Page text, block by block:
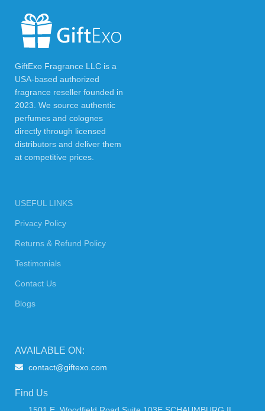
GiftExo Fragrance LLC is a
USA-based authorized
fragrance reseller founded in
2023. We source authentic
perfumes and colognes
directly through licensed
distributors and deliver them
at competitive prices.
USEFUL LINKS
Privacy Policy
Returns & Refund Policy
Testimonials
Contact Us
Blogs
AVAILABLE ON:
contact@giftexo.com
Find Us